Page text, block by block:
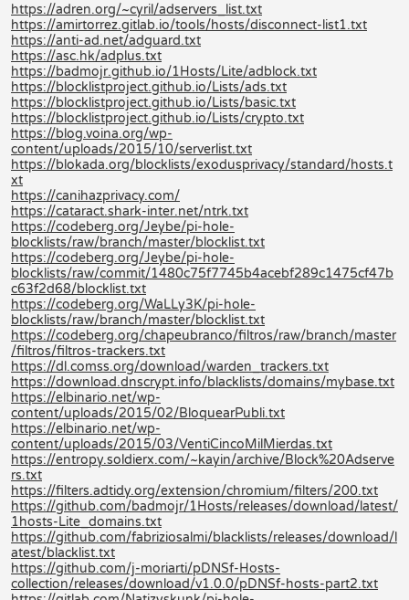
https://adren.org/~cyril/adservers_list.txt
https://amirtorrez.gitlab.io/tools/hosts/disconnect-list1.txt
https://anti-ad.net/adguard.txt
https://asc.hk/adplus.txt
https://badmojr.github.io/1Hosts/Lite/adblock.txt
https://blocklistproject.github.io/Lists/ads.txt
https://blocklistproject.github.io/Lists/basic.txt
https://blocklistproject.github.io/Lists/crypto.txt
https://blog.voina.org/wp-
content/uploads/2015/10/serverlist.txt
https://blokada.org/blocklists/exodusprivacy/standard/hosts.t
xt
https://canihazprivacy.com/
https://cataract.shark-inter.net/ntrk.txt
https://codeberg.org/Jeybe/pi-hole-
blocklists/raw/branch/master/blocklist.txt
https://codeberg.org/Jeybe/pi-hole-
blocklists/raw/commit/1480c75f7745b4acebf289c1475cf47b
c63f2d68/blocklist.txt
https://codeberg.org/WaLLy3K/pi-hole-
blocklists/raw/branch/master/blocklist.txt
https://codeberg.org/chapeubranco/filtros/raw/branch/master
/filtros/filtros-trackers.txt
https://dl.comss.org/download/warden_trackers.txt
https://download.dnscrypt.info/blacklists/domains/mybase.txt
https://elbinario.net/wp-
content/uploads/2015/02/BloquearPubli.txt
https://elbinario.net/wp-
content/uploads/2015/03/VentiCincoMilMierdas.txt
https://entropy.soldierx.com/~kayin/archive/Block%20Adserve
rs.txt
https://filters.adtidy.org/extension/chromium/filters/200.txt
https://github.com/badmojr/1Hosts/releases/download/latest/
1hosts-Lite_domains.txt
https://github.com/fabriziosalmi/blacklists/releases/download/l
atest/blacklist.txt
https://github.com/j-moriarti/pDNSf-Hosts-
collection/releases/download/v1.0.0/pDNSf-hosts-part2.txt